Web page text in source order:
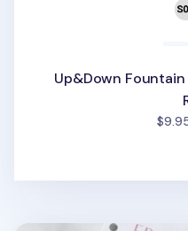
Up&Down